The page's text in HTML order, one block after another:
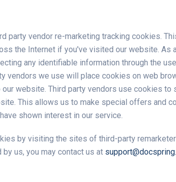
party vendor re-marketing tracking cookies.
the Internet if you've visited our website. As
any identifiable information through the
vendors we use will place cookies on web
website. Third party vendors use cookies to
This allows us to make special offers and
shown interest in our service.
by visiting the sites of third-party
us, you may contact us at